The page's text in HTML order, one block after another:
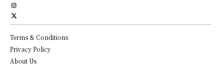
Terms & Conditions
Privacy Policy
About Us